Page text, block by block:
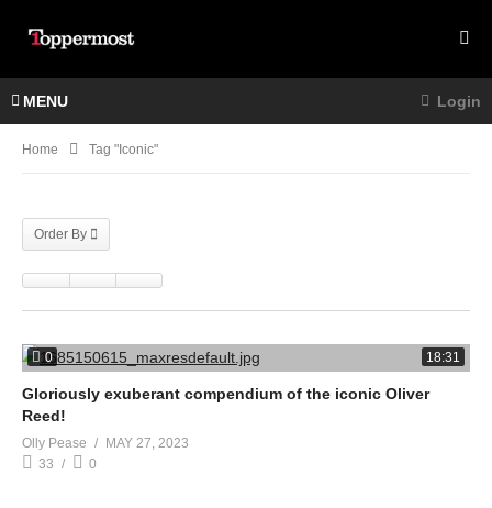
MENU Login
Home Tag "Iconic"
Order By
0 18:31
Gloriously exuberant compendium of the iconic Oliver
Reed!
Olly Pease
MAY 27, 2023
33
0